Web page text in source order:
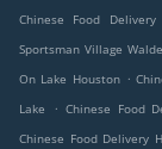
Chinese Food
Sportsman Village
On Lake Houston .
Lake
. Chinese Food
Chinese Food Delivery